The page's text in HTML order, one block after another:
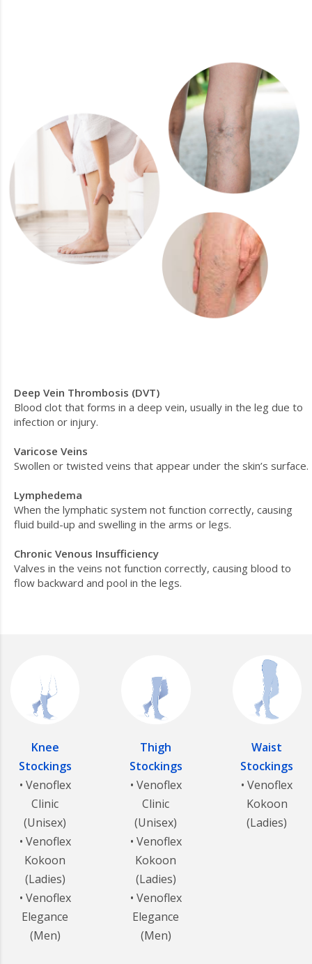
Deep Vein Thrombosis (DVT)
Blood clot that forms in a deep vein, usually in the leg due to
infection or injury.
Varicose Veins
Swollen or twisted veins that appear under the skin’s surface.
Lymphedema
When the lymphatic system not function correctly, causing
fluid build-up and swelling in the arms or legs.
Chronic Venous Insufficiency
Valves in the veins not function correctly, causing blood to
flow backward and pool in the legs.
Knee
Stockings
• Venoflex
Clinic
(Unisex)
• Venoflex
Kokoon
(Ladies)
• Venoflex
Elegance
(Men)
Thigh
Stockings
• Venoflex
Clinic
(Unisex)
• Venoflex
Kokoon
(Ladies)
• Venoflex
Elegance
(Men)
Waist
Stockings
• Venoflex
Kokoon
(Ladies)